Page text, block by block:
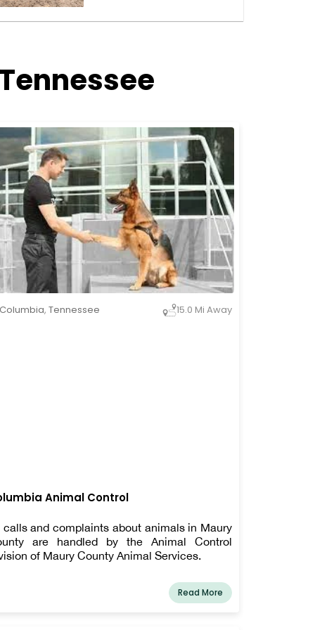
Columbia, Tennessee 15.0 Mi Away
Animal Control
calls and complaints about animals in Maury
are handled by the Animal Control
of Maury County Animal Services.
Read More